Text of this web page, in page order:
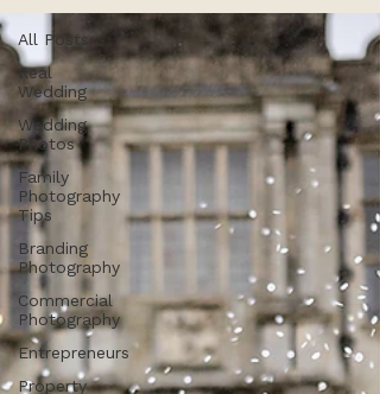
All Posts
Real
Wedding
Wedding
Photos
Family
Photography
Tips
Branding
Photography
Commercial
Photography
Entrepreneurs
Property